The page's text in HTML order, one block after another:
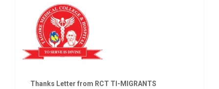
Thanks Letter from RCT TI-MIGRANTS